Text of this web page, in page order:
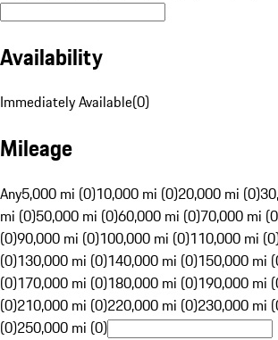
Availability
Immediately Available(0)
Mileage
Any5,000 mi (0)10,000 mi (0)20,000 mi (0)
mi (0)50,000 mi (0)60,000 mi (0)70,000 mi
(0)90,000 mi (0)100,000 mi (0)110,000 mi
(0)130,000 mi (0)140,000 mi (0)150,000 mi
(0)170,000 mi (0)180,000 mi (0)190,000 mi
(0)210,000 mi (0)220,000 mi (0)230,000 mi
(0)250,000 mi (0)